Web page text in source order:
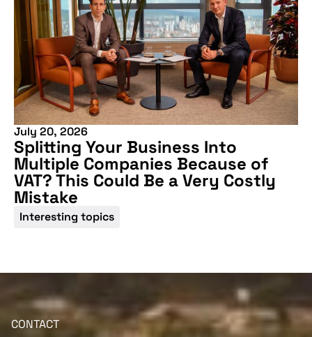
July 20, 2026
Splitting Your Business Into
Multiple Companies Because of
VAT? This Could Be a Very Costly
Mistake
Interesting topics
CONTACT
Don't miss our
upcoming
conference